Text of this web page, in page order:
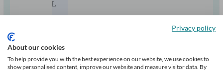
L
C
+6
Privacy policy
About our cookies
To help provide you with the best experience on our website, we use cookies to
show personalised content, improve our website and measure visitor data. By